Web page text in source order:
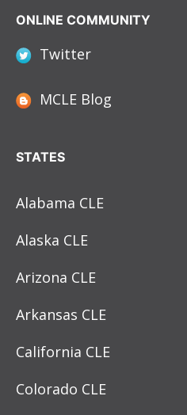
ONLINE COMMUNITY
Twitter
MCLE Blog
STATES
Alabama CLE
Alaska CLE
Arizona CLE
Arkansas CLE
California CLE
Colorado CLE